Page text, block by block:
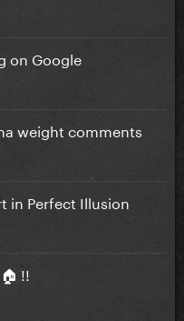
on Google
weight comments
in Perfect Illusion
!!